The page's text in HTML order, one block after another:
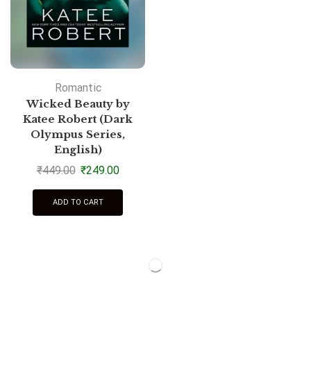
Romantic
Wicked Beauty by
Katee Robert (Dark
Olympus Series,
English)
₹449.00 ₹249.00
ADD TO CART